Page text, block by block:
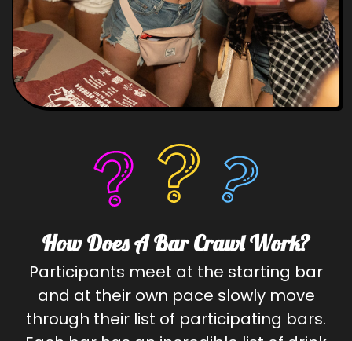
How Does A Bar Crawl Work?
Participants meet at the starting bar
and at their own pace slowly move
through their list of participating bars.